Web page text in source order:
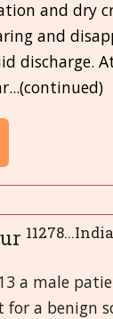
and dry
and
discharge.
11278...India
a male
a benign